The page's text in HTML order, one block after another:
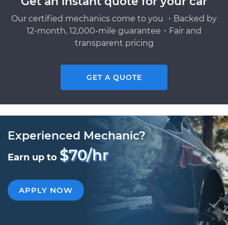
Our certified mechanics come to you ・Backed by
12-month, 12,000-mile guarantee・Fair and
transparent pricing
GET A QUOTE
Experienced Mechanic?
Earn up to $70/hr
APPLY NOW